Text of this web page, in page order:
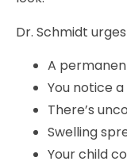
Dr. Schmidt
A
You notice
There’s
Swelling
Your child